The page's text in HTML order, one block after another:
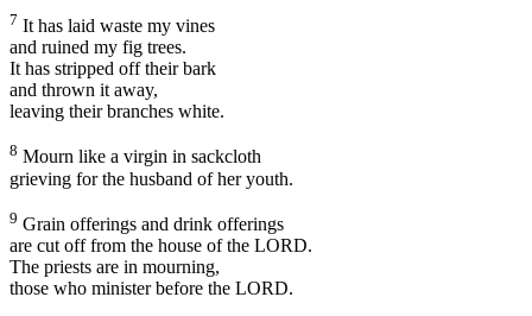
7 It has laid waste my vines
and ruined my fig trees.
It has stripped off their bark
and thrown it away,
leaving their branches white.
8 Mourn like a virgin in sackcloth
grieving for the husband of her youth.
9 Grain offerings and drink offerings
are cut off from the house of the LORD.
The priests are in mourning,
those who minister before the LORD.